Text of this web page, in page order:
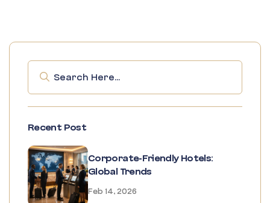
Recent Post
Corporate-Friendly Hotels:
Global Trends
Feb 14, 2026